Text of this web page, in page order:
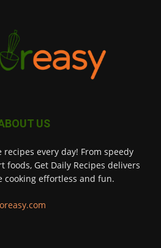
US
recipes every day! From speedy
foods, Get Daily Recipes delivers
effortless and fun.